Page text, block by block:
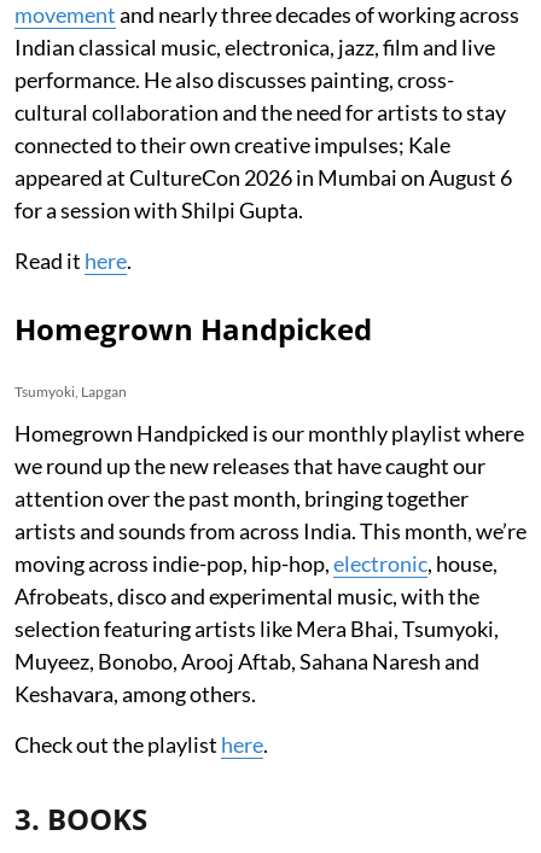
movementand nearly three decades of working across
Indian classical music, electronica, jazz, film and live
performance. He also discusses painting, cross-
cultural collaboration and the need for artists to stay
connected to their own creative impulses; Kale
appeared at CultureCon 2026 in Mumbai on August 6
for a session with Shilpi Gupta.
Read it here.
Homegrown Handpicked
Tsumyoki, Lapgan
Homegrown Handpicked is our monthly playlist where
we round up the new releases that have caught our
attention over the past month, bringing together
artists and sounds from across India. This month, we’re
moving across indie-pop, hip-hop,electronic, house,
Afrobeats, disco and experimental music, with the
selection featuring artists like Mera Bhai, Tsumyoki,
Muyeez, Bonobo, Arooj Aftab, Sahana Naresh and
Keshavara, among others.
Check out the playlist here.
3. BOOKS